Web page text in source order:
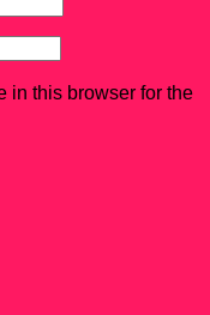
in this browser for the